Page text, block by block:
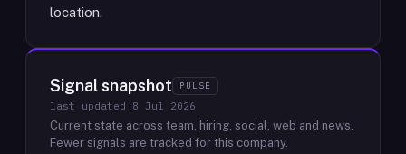
location.
Signal snapshot PULSE
last updated 8 Jul 2026
Current state across team, hiring, social, web and news.
Fewer signals are tracked for this company.